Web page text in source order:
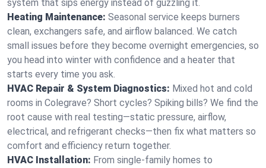
system that sips energy instead of guzzling it.
Heating Maintenance: Seasonal service keeps burners
clean, exchangers safe, and airflow balanced. We catch
small issues before they become overnight emergencies, so
you head into winter with confidence and a heater that
starts every time you ask.
HVAC Repair & System Diagnostics: Mixed hot and cold
rooms in Colegrave? Short cycles? Spiking bills? We find the
root cause with real testing—static pressure, airflow,
electrical, and refrigerant checks—then fix what matters so
comfort and efficiency return together.
HVAC Installation: From single-family homes to